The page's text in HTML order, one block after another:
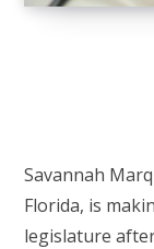
Savannah
Florida, is
legislature